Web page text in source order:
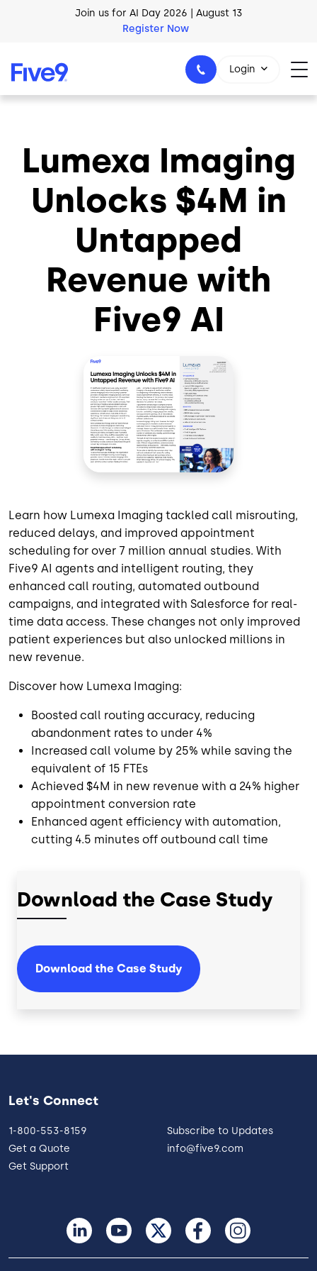
Skip to main contentJoin us for AI Day 2026 | August 13
Register Now
1-800-553-8159
Login
Lumexa Imaging
Unlocks $4M in
Untapped
Revenue with
Five9 AI
Learn how Lumexa Imaging tackled call misrouting,
reduced delays, and improved appointment
scheduling for over 7 million annual studies. With
Five9 AI agents and intelligent routing, they
enhanced call routing, automated outbound
campaigns, and integrated with Salesforce for real-
time data access. These changes not only improved
patient experiences but also unlocked millions in
new revenue.
Discover how Lumexa Imaging:
Boosted call routing accuracy, reducing
abandonment rates to under 4%
Increased call volume by 25% while saving the
equivalent of 15 FTEs
Achieved $4M in new revenue with a 24% higher
appointment conversion rate
Enhanced agent efficiency with automation,
cutting 4.5 minutes off outbound call time
Download the Case Study
Download the Case Study
Let's Connect
1-800-553-8159
Get a Quote
Get Support
Subscribe to Updates
info@five9.com